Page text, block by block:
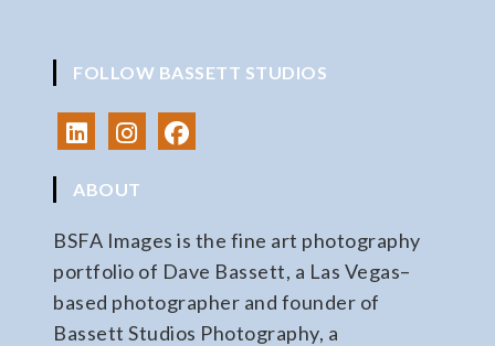
FOLLOW BASSETT STUDIOS
ABOUT
BSFA Images is the fine art photography
portfolio of Dave Bassett, a Las Vegas–
based photographer and founder of
Bassett Studios Photography, a